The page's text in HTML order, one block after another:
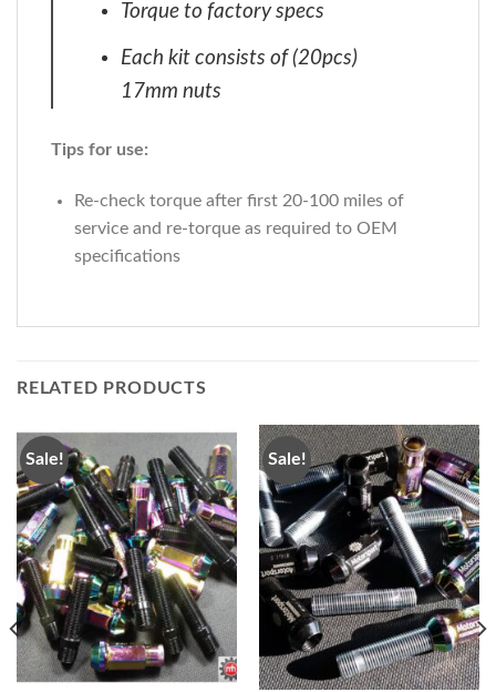
Torque to factory specs
Each kit consists of (20pcs)
17mm nuts
Tips for use:
Re-check torque after first 20-100 miles of
service and re-torque as required to OEM
specifications
RELATED PRODUCTS
Sale! Sale!